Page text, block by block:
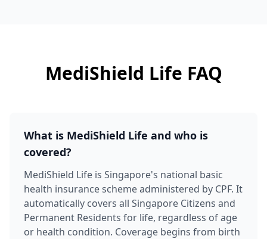
MediShield Life FAQ
What is MediShield Life and who is
covered?
MediShield Life is Singapore's national basic
health insurance scheme administered by CPF. It
automatically covers all Singapore Citizens and
Permanent Residents for life, regardless of age
or health condition. Coverage begins from birth